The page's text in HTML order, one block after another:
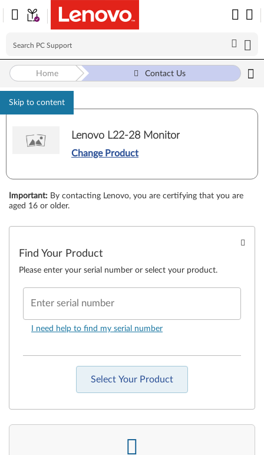
Skip to content
Home Contact Us
Lenovo L22-28 Monitor
Change Product
Important: By contacting Lenovo, you are certifying that you are
aged 16 or older.
Find Your Product
Please enter your serial number or select your product.
Enter serial number
I need help to find my serial number
Select Your Product
-